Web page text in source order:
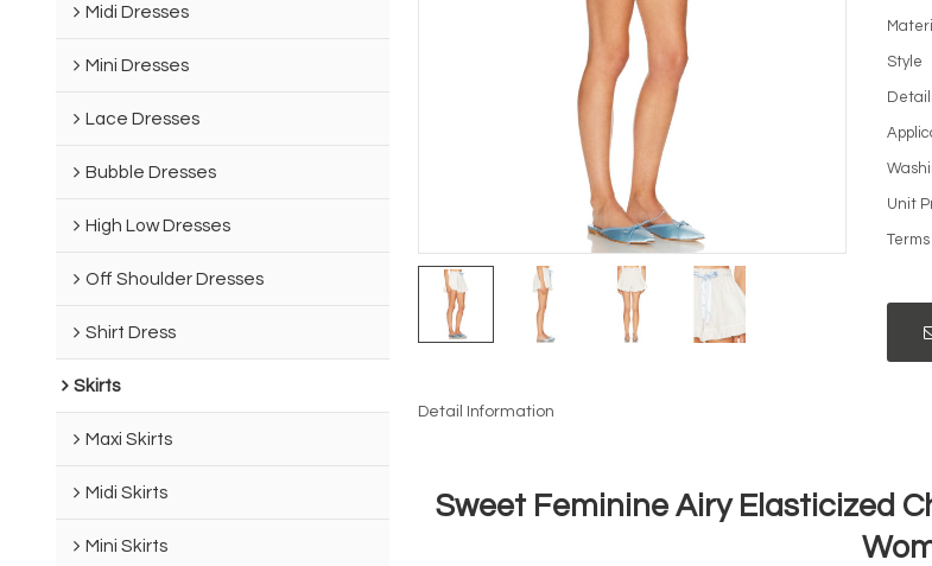
Midi Dresses
Mini Dresses
Lace Dresses
Bubble Dresses
High Low Dresses
Off Shoulder Dresses
Shirt Dress
Skirts
Maxi Skirts
Midi Skirts
Mini Skirts
Style
Unit
Detail Information
Sweet Feminine Airy Elasticized